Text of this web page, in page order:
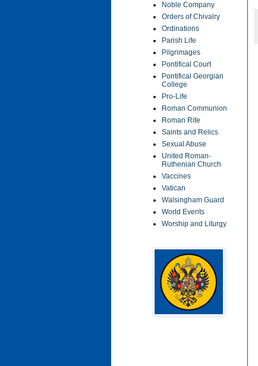
Noble Company
Orders of Chivalry
Ordinations
Parish Life
Pilgrimages
Pontifical Court
Pontifical Georgian
College
Pro-Life
Roman Communion
Roman Rite
Saints and Relics
Sexual Abuse
United Roman-
Ruthenian Church
Vaccines
Vatican
Walsingham Guard
World Events
Worship and Liturgy